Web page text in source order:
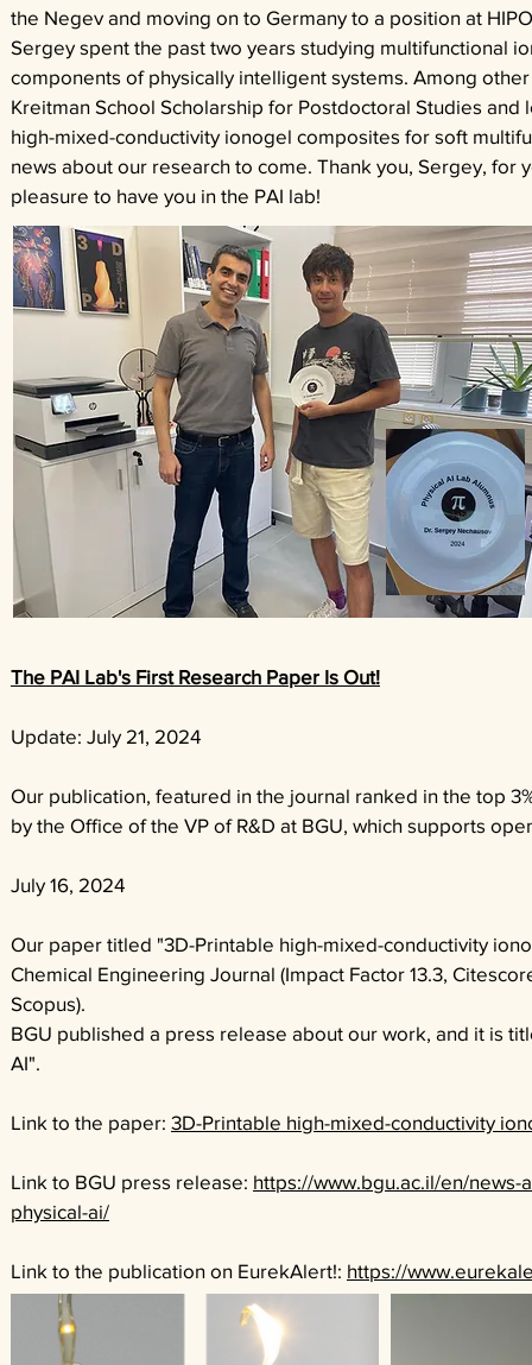
the Negev and moving on to Germany to a position at
Sergey spent the past two years studying multifunctional
components of physically intelligent systems. Among
Kreitman School Scholarship for Postdoctoral Studies
high-mixed-conductivity ionogel composites for soft
news about our research to come. Thank you, Sergey,
pleasure to have you in the PAI lab!
The PAI Lab's First Research Paper Is Out!
Update: July 21, 2024
Our publication, featured in the journal ranked in the top
by the Office of the VP of R&D at BGU, which supports
July 16, 2024
Our paper titled "3D-Printable high-mixed-conductivity
Chemical Engineering Journal (Impact Factor 13.3,
Scopus).
BGU published a press release about our work, and it is
AI".
Link to the paper: 3D-Printable high-mixed-conductivity
Link to BGU press release: https://www.bgu.ac.il/en/
physical-ai/
Link to the publication on EurekAlert!: https://